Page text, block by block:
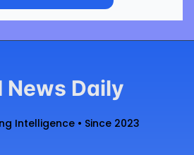
News Daily
Intelligence • Since 2023